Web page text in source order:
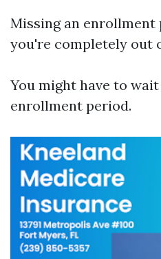
Missing an enrollment
you're completely out
You might have to
enrollment period.